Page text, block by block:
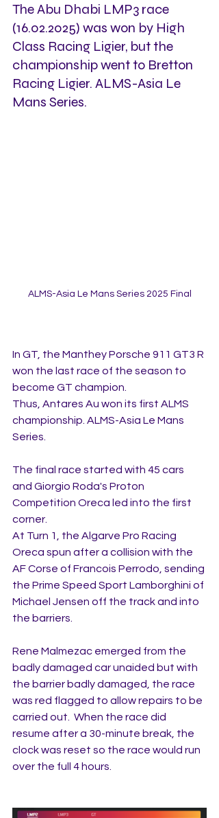
The Abu Dhabi LMP3 race
(16.02.2025) was won by High
Class Racing Ligier, but the
championship went to Bretton
Racing Ligier. ALMS-Asia Le
Mans Series.
ALMS-Asia Le Mans Series 2025 Final
In GT, the Manthey Porsche 911 GT3 R
won the last race of the season to
become GT champion.
Thus, Antares Au won its first ALMS
championship. ALMS-Asia Le Mans
Series.
The final race started with 45 cars
and Giorgio Roda's Proton
Competition Oreca led into the first
corner.
At Turn 1, the Algarve Pro Racing
Oreca spun after a collision with the
AF Corse of Francois Perrodo, sending
the Prime Speed Sport Lamborghini of
Michael Jensen off the track and into
the barriers.
Rene Malmezac emerged from the
badly damaged car unaided but with
the barrier badly damaged, the race
was red flagged to allow repairs to be
carried out.  When the race did
resume after a 30-minute break, the
clock was reset so the race would run
over the full 4 hours.